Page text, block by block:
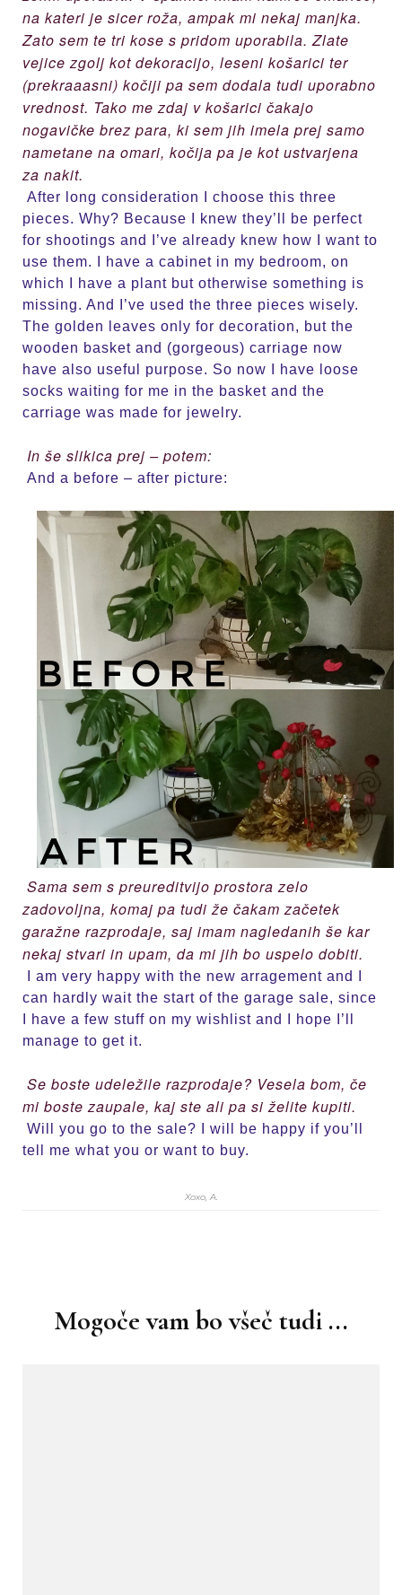
na kateri je sicer roža, ampak mi nekaj manjka.
Zato sem te tri kose s pridom uporabila. Zlate
vejice zgolj kot dekoracijo, leseni košarici ter
(prekraaasni) kočiji pa sem dodala tudi uporabno
vrednost. Tako me zdaj v košarici čakajo
nogavičke brez para, ki sem jih imela prej samo
nametane na omari, kočija pa je kot ustvarjena
za nakit.
After long consideration I choose this three
pieces. Why? Because I knew they’ll be perfect
for shootings and I’ve already knew how I want to
use them. I have a cabinet in my bedroom, on
which I have a plant but otherwise something is
missing. And I’ve used the three pieces wisely.
The golden leaves only for decoration, but the
wooden basket and (gorgeous) carriage now
have also useful purpose. So now I have loose
socks waiting for me in the basket and the
carriage was made for jewelry.
In še slikica prej – potem:
And a before – after picture:
Sama sem s preureditvijo prostora zelo
zadovoljna, komaj pa tudi že čakam začetek
garažne razprodaje, saj imam nagledanih še kar
nekaj stvari in upam, da mi jih bo uspelo dobiti.
I am very happy with the new arragement and I
can hardly wait the start of the garage sale, since
I have a few stuff on my wishlist and I hope I’ll
manage to get it.
Se boste udeležile razprodaje? Vesela bom, če
mi boste zaupale, kaj ste ali pa si želite kupiti.
Will you go to the sale? I will be happy if you’ll
tell me what you or want to buy.
Xoxo, A.
Mogoče vam bo všeč tudi ...